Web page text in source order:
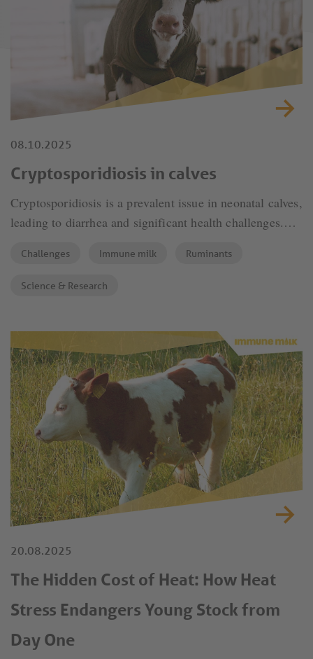
08.10.2025
Cryptosporidiosis in calves
Cryptosporidiosis is a prevalent issue in neonatal calves,
leading to diarrhea and significant health challenges.
farm productivity.
Challenges Immune milk Ruminants
Science & Research
20.08.2025
The Hidden Cost of Heat: How Heat
Stress Endangers Young Stock from
Day One